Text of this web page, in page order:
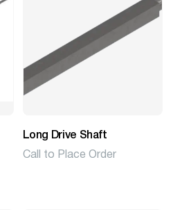
Long Drive Shaft
Call to Place Order